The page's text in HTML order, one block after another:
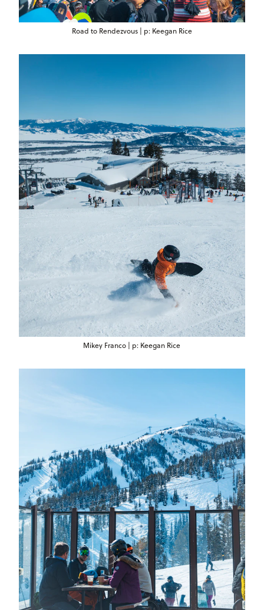
Road to Rendezvous | p: Keegan Rice
Mikey Franco | p: Keegan Rice